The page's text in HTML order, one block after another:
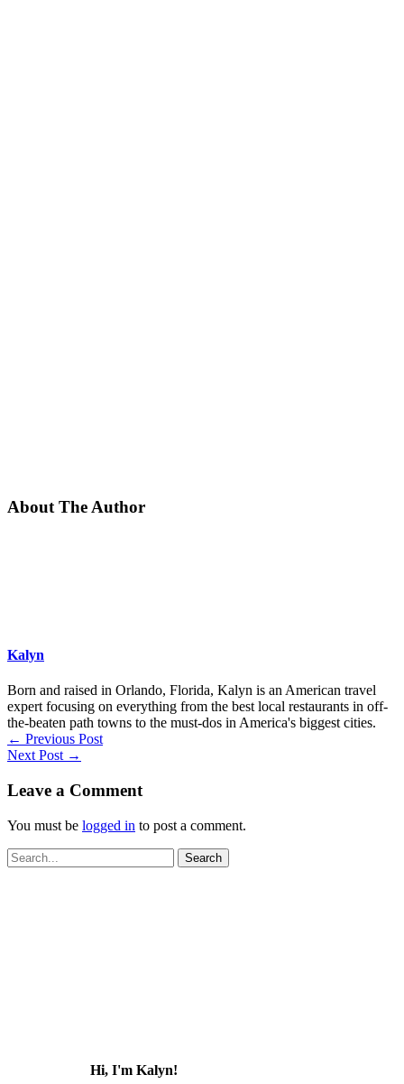
About The Author
Kalyn
Born and raised in Orlando, Florida, Kalyn is an American travel
expert focusing on everything from the best local restaurants in off-
the-beaten path towns to the must-dos in America's biggest cities.
← Previous Post
Next Post →
Leave a Comment
You must be logged in to post a comment.
Search
for:
Hi, I'm Kalyn!